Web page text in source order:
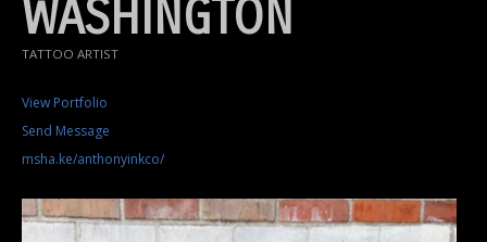
WASHINGTON
TATTOO ARTIST
View Portfolio
Send Message
msha.ke/anthonyinkco/